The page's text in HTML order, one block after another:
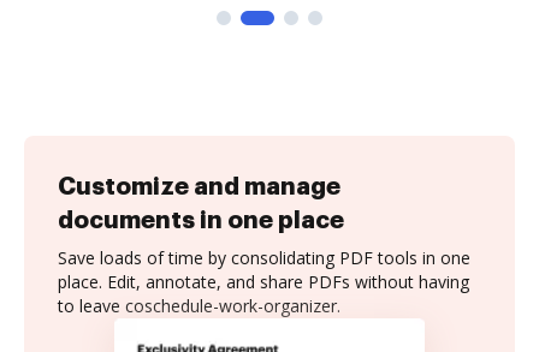
Customize and manage
documents in one place
Save loads of time by consolidating PDF tools in one
place. Edit, annotate, and share PDFs without having
to leave coschedule-work-organizer.